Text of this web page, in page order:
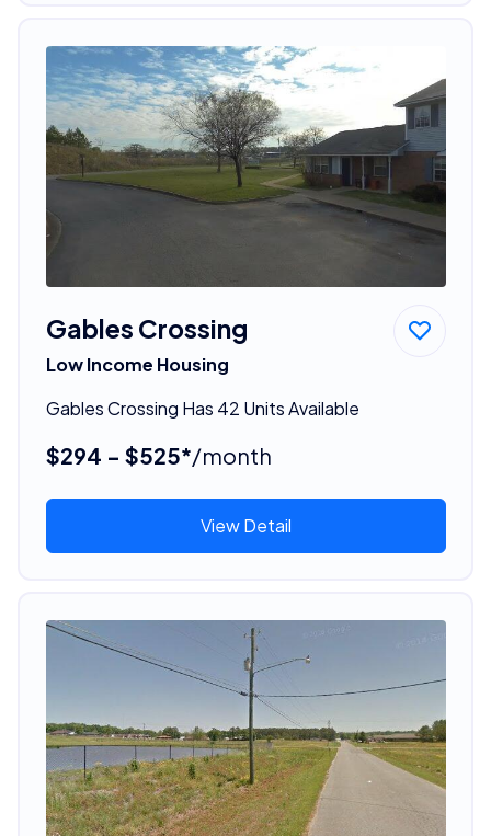
Gables Crossing
Low Income Housing
Gables Crossing Has 42 Units Available
$294 - $525*/month
View Detail